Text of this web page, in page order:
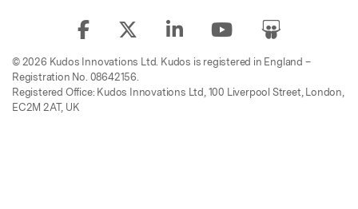
© 2026 Kudos Innovations Ltd. Kudos is registered in England –
Registration No. 08642156.
Registered Office: Kudos Innovations Ltd, 100 Liverpool Street, London,
EC2M 2AT, UK